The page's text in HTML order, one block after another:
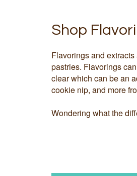
Shop
Flavorings and
pastries. Flavorings
clear which can be an
cookie nip, and more
Wondering what the